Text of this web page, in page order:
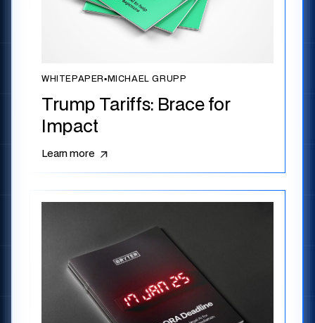
WHITEPAPER▪ MICHAEL GRUPP
Trump Tariffs: Brace for
Impact
Learn more